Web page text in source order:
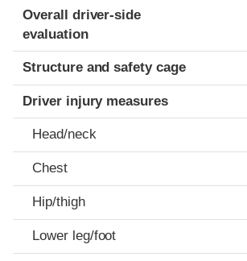
Evaluation criteria
Rating
Overall driver-side
evaluation
Structure and safety cage
Driver injury measures
Head/neck
Chest
Hip/thigh
Lower leg/foot